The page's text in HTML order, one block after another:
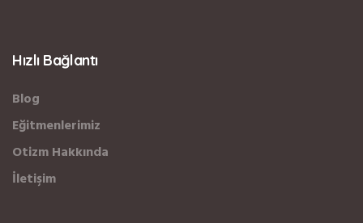
Hızlı Bağlantı
Blog
Eğitmenlerimiz
Otizm Hakkında
İletişim